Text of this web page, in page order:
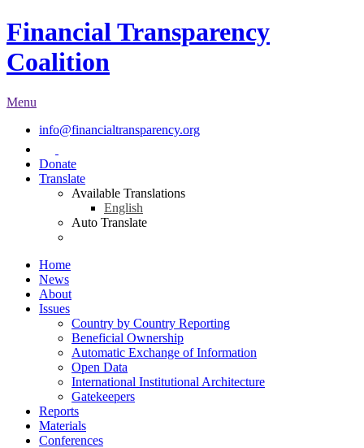
Financial Transparency
Coalition
Menu
info@financialtransparency.org
Donate
Translate
Available Translations
English
Auto Translate
Home
News
About
Issues
Country by Country Reporting
Beneficial Ownership
Automatic Exchange of Information
Open Data
International Institutional Architecture
Gatekeepers
Reports
Materials
Conferences